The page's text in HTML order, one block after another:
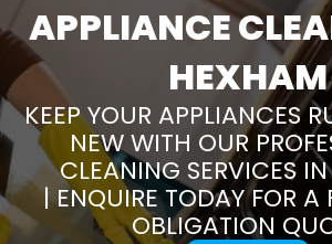
APPLIANCE
HEXHAM
KEEP YOUR APPLIANCES
NEW WITH OUR
CLEANING SERVICES
| ENQUIRE TODAY FOR A
OBLIGATION